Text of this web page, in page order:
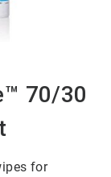
70/30
for